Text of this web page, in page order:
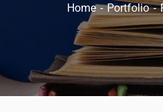
Home Portfolio